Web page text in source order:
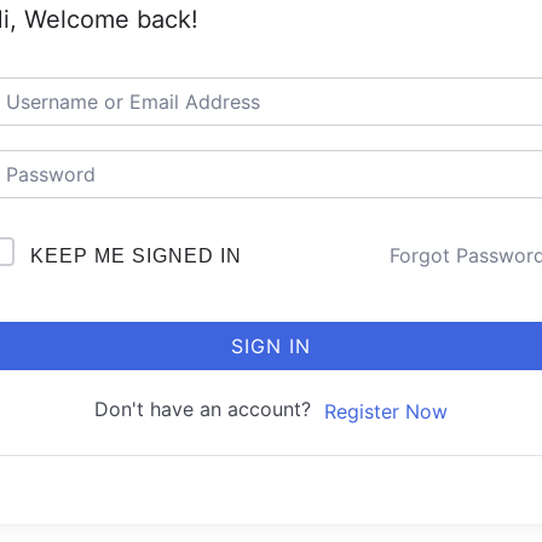
Welcome back!
KEEP ME SIGNED IN Forgot
SIGN IN
Don't have an account? Register Now